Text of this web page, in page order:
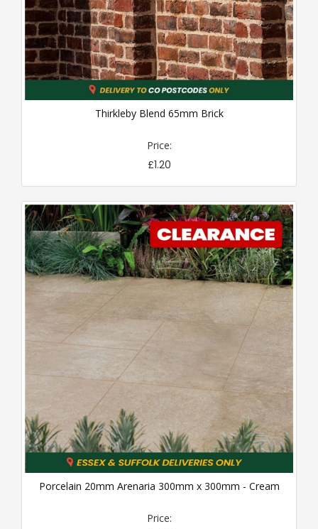
Thirkleby Blend 65mm Brick
Price:
£1.20
Porcelain 20mm Arenaria 300mm x 300mm - Cream
Price: